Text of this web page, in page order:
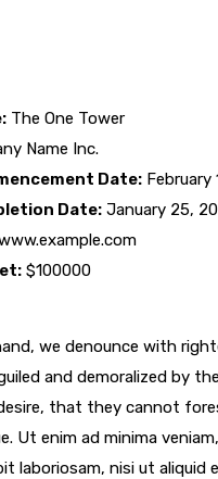
The One Tower
Name Inc.
Date: February
Date: January 25,
$100000
we denounce with
and demoralized by
that they cannot
Ut enim ad minima
laboriosam, nisi ut aliquid